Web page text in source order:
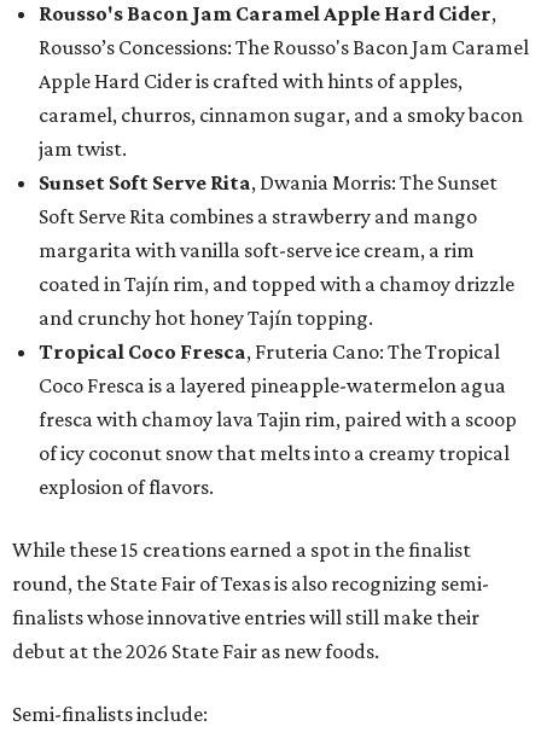
Rousso's Bacon Jam Caramel Apple Hard Cider,
Rousso’s Concessions: The Rousso's Bacon Jam Caramel
Apple Hard Cider is crafted with hints of apples,
caramel, churros, cinnamon sugar, and a smoky bacon
jam twist.
Sunset Soft Serve Rita, Dwania Morris: The Sunset
Soft Serve Rita combines a strawberry and mango
margarita with vanilla soft-serve ice cream, a rim
coated in Tajín rim, and topped with a chamoy drizzle
and crunchy hot honey Tajín topping.
Tropical Coco Fresca, Fruteria Cano: The Tropical
Coco Fresca is a layered pineapple-watermelon agua
fresca with chamoy lava Tajin rim, paired with a scoop
of icy coconut snow that melts into a creamy tropical
explosion of flavors.
While these 15 creations earned a spot in the finalist
round, the State Fair of Texas is also recognizing semi-
finalists whose innovative entries will still make their
debut at the 2026 State Fair as new foods.
Semi-finalists include: